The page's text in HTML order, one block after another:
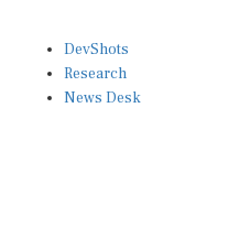
DevShots
Research
News Desk